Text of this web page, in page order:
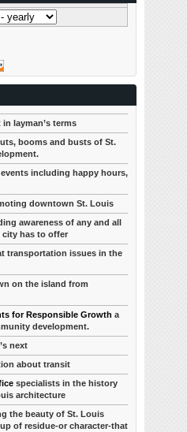
layman’s terms
booms and busts of St.
including happy hours,
downtown St. Louis
awareness of any and all
city has to offer
transportation issues in the
on the island from
for Responsible Growth a
development.
next
about transit
specialists in the history
architecture
the beauty of St. Louis
of residue-or character-that